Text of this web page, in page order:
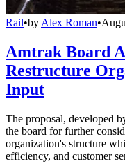
Rail•by Alex Roman•
Amtrak Board
Restructure
Input
The proposal, developed
the board for further
organization's structure
efficiency, and customer